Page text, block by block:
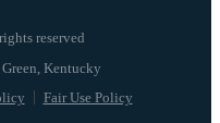
reserved
Fair Use Policy